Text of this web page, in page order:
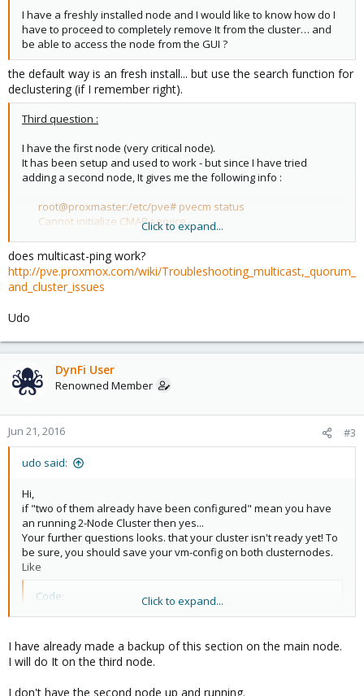
I have a freshly installed node and I would like to know how do I
have to proceed to completely remove It from the cluster… and
be able to access the node from the GUI ?
the default way is an fresh install... but use the search function for
declustering (if I remember right).
Third question :
I have the first node (very critical node).
It has been setup and used to work - but since I have tried
adding a second node, It gives me the following info :
root@proxmaster:/etc/pve# pvecm status
Cannot initialize CMAP service
On the second node (brand new) :
root@proxmonster:/home/gregober# pvecm status
Date: Tue Jun 21 16:36:22 2016
Quorum provider: corosync_votequorum
Nodes: 1
Node ID: 0x00000002
Quorate: No
Votequorum information
----------------------
Expected votes: 2
Quorum: 2 Activity blocked
Flags:
Membership information
----------------------
0x00000002 1 192.168.210.10 (local)
The third node hasn't been added yet.
I would like :
Click to expand...
does multicast-ping work?
http://pve.proxmox.com/wiki/Troubleshooting_multicast,_quorum_
and_cluster_issues
Udo
DynFi User
Renowned Member
Jun 21, 2016 #3
udo said:
Hi,
if "two of them already have been configured" mean you have
an running 2-Node Cluster then yes...
Your further questions looks. that your cluster isn't ready yet! To
be sure, you should save your vm-config on both clusternodes.
Like
Code:
Click to expand...
I have already made a backup of this section on the main node.
I will do It on the third node.
I don't have the second node up and running.